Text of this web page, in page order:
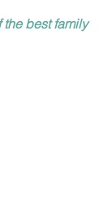
the best family